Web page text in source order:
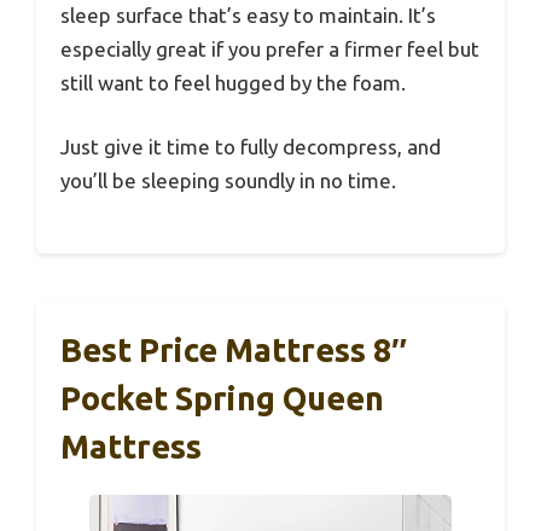
sleep surface that’s easy to maintain. It’s
especially great if you prefer a firmer feel but
still want to feel hugged by the foam.
Just give it time to fully decompress, and
you’ll be sleeping soundly in no time.
Best Price Mattress 8″
Pocket Spring Queen
Mattress